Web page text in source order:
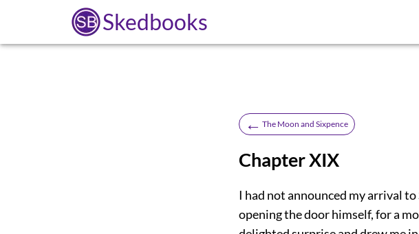
Skedbooks
← The Moon and Sixpence
Chapter XIX
I had not announced my arrival
opening the door himself, for a